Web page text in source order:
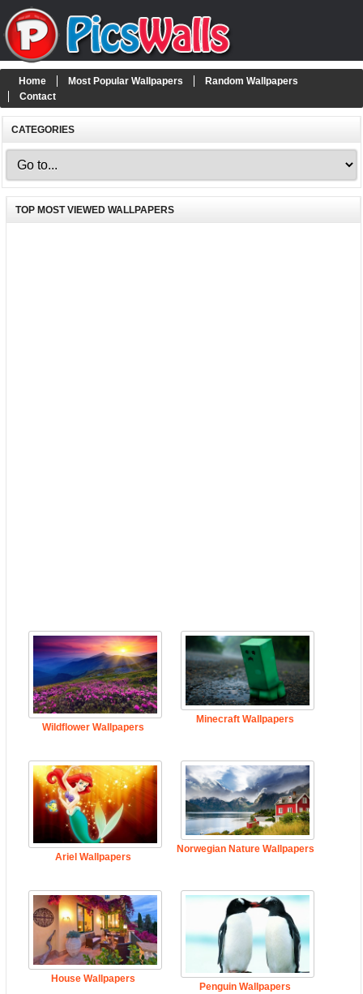
Home Most Popular Wallpapers
Random Wallpapers
Contact
CATEGORIES
TOP MOST VIEWED WALLPAPERS
Wildflower Wallpapers
Minecraft Wallpapers
Ariel Wallpapers
Norwegian Nature Wallpapers
House Wallpapers
Penguin Wallpapers